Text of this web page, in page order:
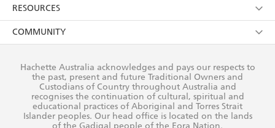
Young Adult
Privacy Policy
AI Position
Reflect Reconciliation Action Plan
Our People
Submissions
Getting Published
Rights
The Richell Prize
RESOURCES
Booksellers
Teachers
Corporate Sales
COMMUNITY
Our Policies
Improving Representation
Sustainability Goals
Hachette Australia acknowledges and pays our respects to
the past, present and future Traditional Owners and
Custodians of Country throughout Australia and
recognises the continuation of cultural, spiritual and
educational practices of Aboriginal and Torres Strait
Islander peoples. Our head office is located on the lands
of the Gadigal people of the Eora Nation.